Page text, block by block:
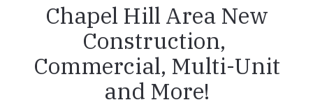
Chapel Hill Area New
Construction,
Commercial, Multi-Unit
and More!